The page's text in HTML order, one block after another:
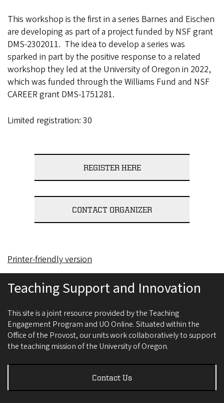
This workshop is the first in a series Barnes and Eischen
are developing as part of a project funded by NSF grant
DMS-2302011. The idea to develop a series was
sparked in part by the positive response to a related
workshop they led at the University of Oregon in 2022,
which was funded through the Williams Fund and NSF
CAREER grant DMS-1751281.
Limited registration: 30
REGISTER HERE
CONTACT ORGANIZER
Printer-friendly version
Teaching Support and Innovation
This site is a joint resource provided by the Teaching
Engagement Program and UO Online. Situated within the
Office of the Provost, our units work collaboratively to support
the teaching mission of the University of Oregon.
Contact Us